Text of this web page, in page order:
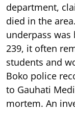
department,
died in the
underpass was
239, it often
students and
Boko police
to Gauhati
mortem. An